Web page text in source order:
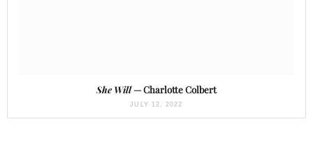
She Will— Charlotte Colbert
JULY 12, 2022